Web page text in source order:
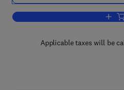
Applicable taxes will be